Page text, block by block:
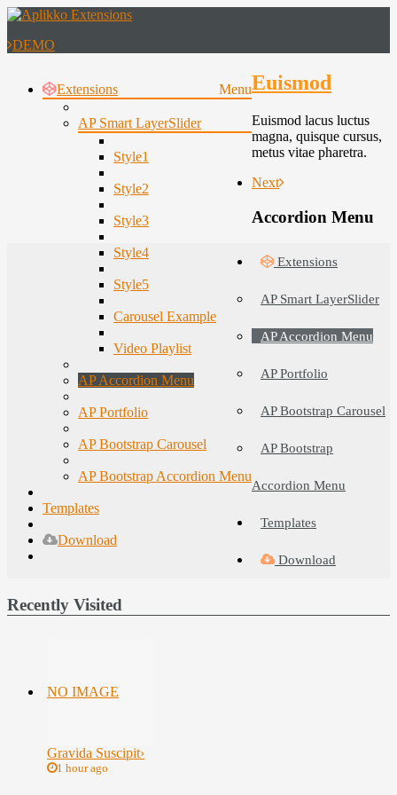
DEMO
Menu
Extensions
AP Smart LayerSlider
Style1
Style2
Style3
Style4
Style5
Carousel Example
Video Playlist
AP Accordion Menu
AP Portfolio
AP Bootstrap Carousel
AP Bootstrap Accordion Menu
Templates
Download
Euismod
Euismod lacus luctus
magna, quisque cursus,
metus vitae pharetra.
Next
Accordion Menu
Extensions
AP Smart LayerSlider
AP Accordion Menu
AP Portfolio
AP Bootstrap Carousel
AP Bootstrap
Accordion Menu
Templates
Download
Recently Visited
NO IMAGE
Gravida Suscipit›
1 hour ago